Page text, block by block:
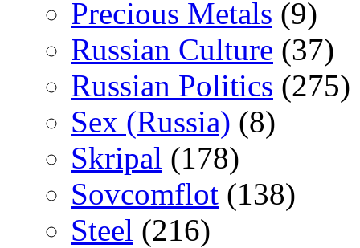
Precious Metals (9)
Russian Culture (37)
Russian Politics (275)
Sex (Russia) (8)
Skripal (178)
Sovcomflot (138)
Steel (216)